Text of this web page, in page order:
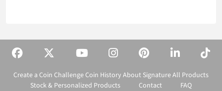
Create a Coin Challenge Coin History About SignatureAll Products
Stock & Personalized Products
Contact FAQ